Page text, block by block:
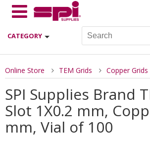
CATEGORY
Online Store TEM Grids Copper Grids
SPI Supplies Brand
Slot 1X0.2 mm,
mm, Vial of 100